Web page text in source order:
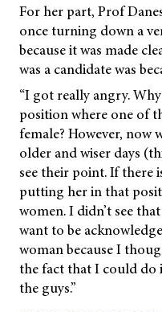
For her part, Prof
once turning down a
because it was made
was a candidate was
“I got really angry.
position where one of
female? However, now
older and wiser days
see their point. If there
putting her in that
women. I didn’t see
want to be
woman because I
the fact that I could do
the guys.”